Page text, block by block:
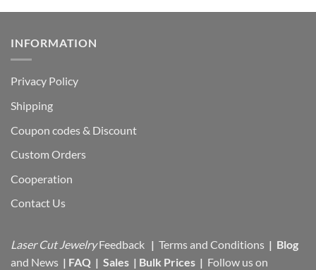
INFORMATION
Privacy Policy
Shipping
Coupon codes & Discount
Custom Orders
Cooperation
Contact Us
Laser Cut Jewelry Feedback | Terms and Conditions | Blog
and News | FAQ | Sales | Bulk Prices | Follow us on